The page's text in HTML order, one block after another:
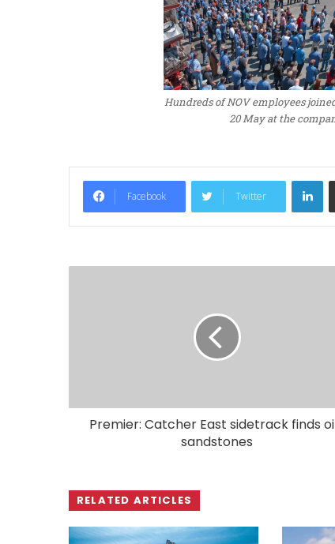
Hundreds of NOV employees
20 May at the
Facebook Twitter
LinkedIn
Premier: Catcher East sidetrack finds
sandstones
RELATED ARTICLES